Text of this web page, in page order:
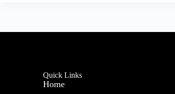
Quick Links
Home